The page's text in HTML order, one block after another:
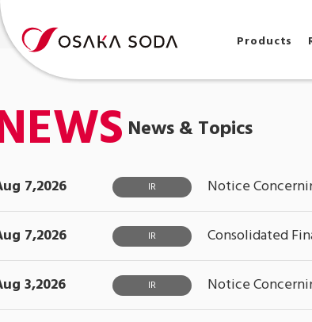
Products
News & Topics
7,2026 IR Notice
7,2026 IR Consolidated
3,2026 IR Notice